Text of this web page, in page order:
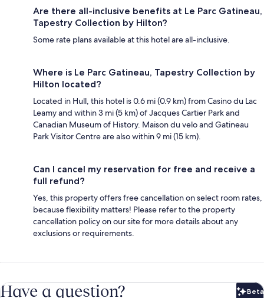
Are there all-inclusive benefits at Le Parc Gatineau,
Tapestry Collection by Hilton?
Some rate plans available at this hotel are all-inclusive.
Where is Le Parc Gatineau, Tapestry Collection by
Hilton located?
Located in Hull, this hotel is 0.6 mi (0.9 km) from Casino du Lac
Leamy and within 3 mi (5 km) of Jacques Cartier Park and
Canadian Museum of History. Maison du velo and Gatineau
Park Visitor Centre are also within 9 mi (15 km).
Can I cancel my reservation for free and receive a
full refund?
Yes, this property offers free cancellation on select room rates,
because flexibility matters! Please refer to the property
cancellation policy on our site for more details about any
exclusions or requirements.
Have a question? Beta